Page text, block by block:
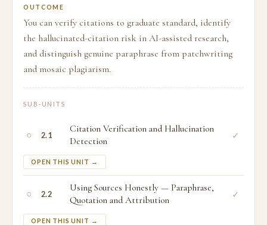
OUTCOME
You can verify citations to graduate standard, identify
the hallucinated-citation risk in AI-assisted research,
and distinguish genuine paraphrase from patchwriting
and mosaic plagiarism.
SUB-UNITS
○ 2.1
Citation Verification and Hallucination
Detection
OPEN THIS UNIT →
✓
○ 2.2
Using Sources Honestly — Paraphrase,
Quotation and Attribution
OPEN THIS UNIT →
✓